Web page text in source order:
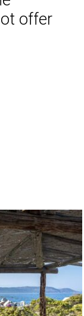
offer